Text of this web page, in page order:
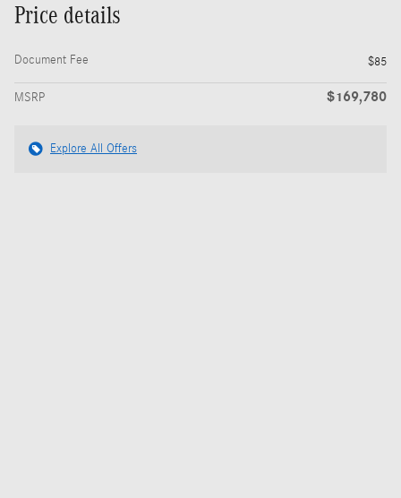
Price details
Document Fee $85
MSRP $169,780
Explore All Offers